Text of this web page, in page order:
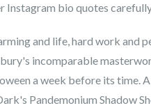
Instagram bio quotes
and life, hard work and
incomparable
a week before its time.
Pandemonium Shadow